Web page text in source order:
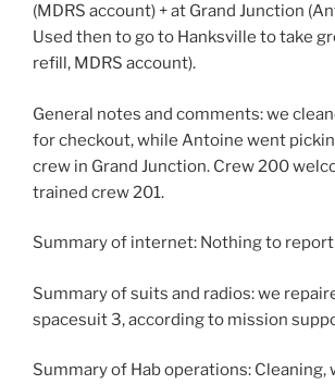
(MDRS account) + at Grand Junction
Used then to go to Hanksville to take
refill, MDRS account).
General notes and comments: we
for checkout, while Antoine went
crew in Grand Junction. Crew 200
trained crew 201.
Summary of internet: Nothing to report
Summary of suits and radios: we
spacesuit 3, according to mission
Summary of Hab operations: Cleaning,